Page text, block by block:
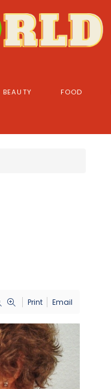
BEAUTY FOOD
Print Email